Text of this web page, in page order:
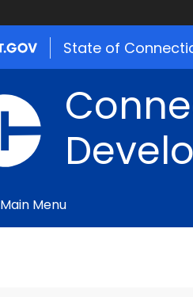
State of
Main Menu